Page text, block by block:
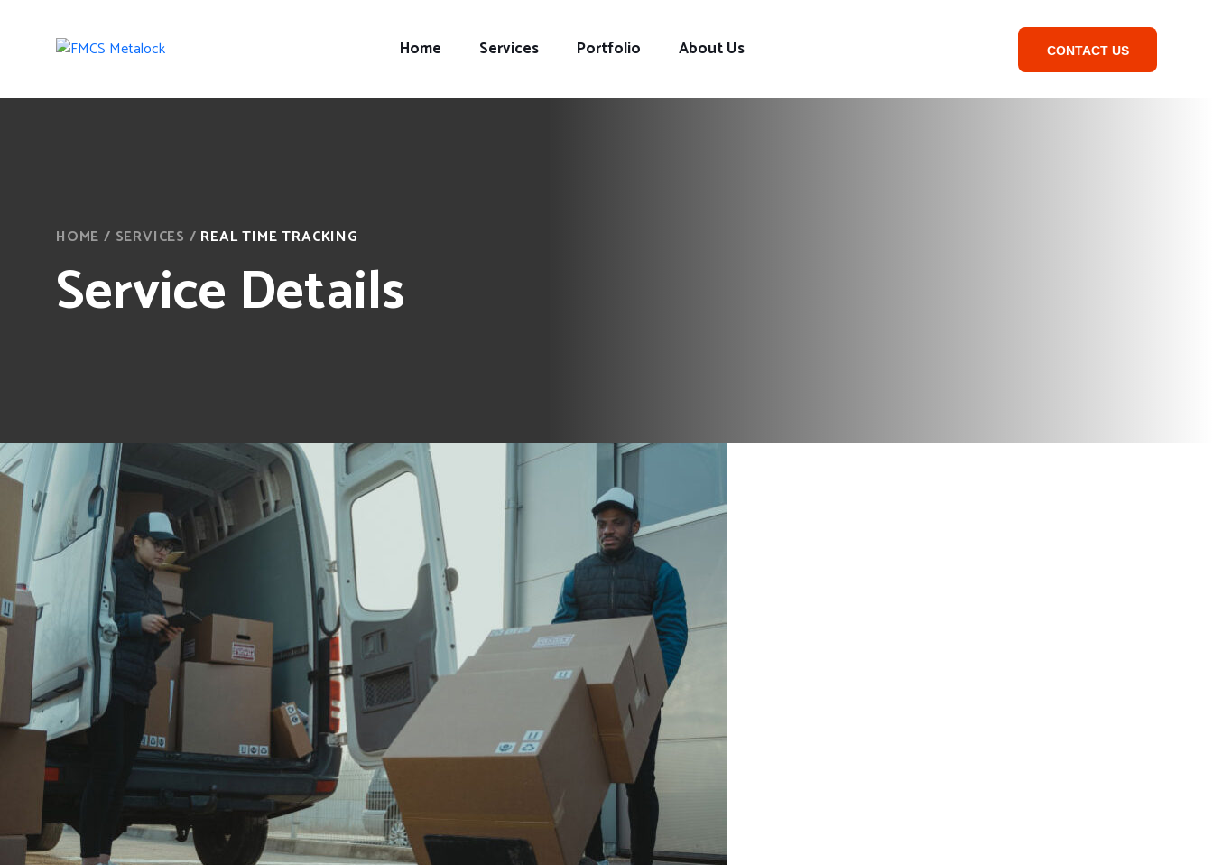
Home Services Portfolio About Us CONTACT US
HOME / SERVICES / REAL TIME TRACKING
Service Details